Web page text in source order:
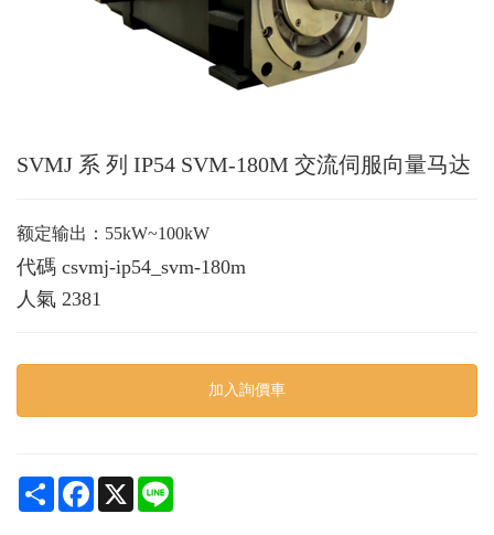
SVMJ 系 列 IP54 SVM-180M 交流伺服向量马达
额定输出：55kW~100kW
代碼 csvmj-ip54_svm-180m
人氣 2381
加入詢價車
Share Facebook
X